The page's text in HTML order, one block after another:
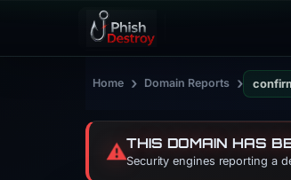
Home › Domain Reports ›
⚠️THIS DOMAIN HAS
Security engines reporting a